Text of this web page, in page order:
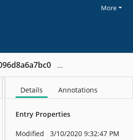
More
Details Annotations
Entry Properties
Modified 3/10/2020 9:32:47 PM